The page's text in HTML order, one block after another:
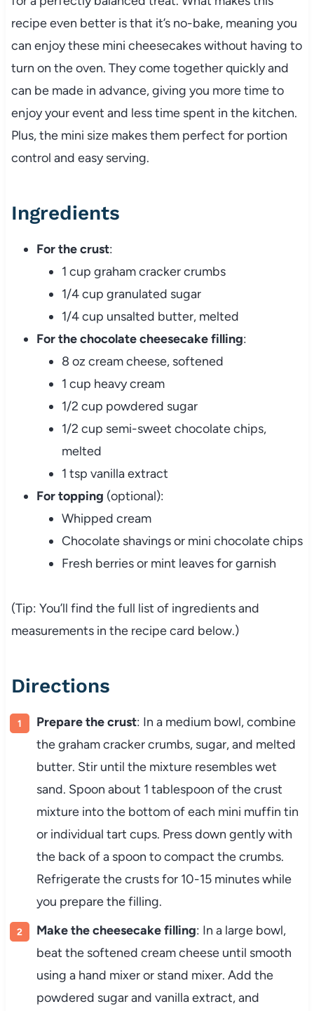
recipe even better is that it’s no-bake, meaning you
can enjoy these mini cheesecakes without having to
turn on the oven. They come together quickly and
can be made in advance, giving you more time to
enjoy your event and less time spent in the kitchen.
Plus, the mini size makes them perfect for portion
control and easy serving.
Ingredients
For the crust:
1 cup graham cracker crumbs
1/4 cup granulated sugar
1/4 cup unsalted butter, melted
For the chocolate cheesecake filling:
8 oz cream cheese, softened
1 cup heavy cream
1/2 cup powdered sugar
1/2 cup semi-sweet chocolate chips,
melted
1 tsp vanilla extract
For topping (optional):
Whipped cream
Chocolate shavings or mini chocolate chips
Fresh berries or mint leaves for garnish
(Tip: You’ll find the full list of ingredients and
measurements in the recipe card below.)
Directions
Prepare the crust: In a medium bowl, combine
the graham cracker crumbs, sugar, and melted
butter. Stir until the mixture resembles wet
sand. Spoon about 1 tablespoon of the crust
mixture into the bottom of each mini muffin tin
or individual tart cups. Press down gently with
the back of a spoon to compact the crumbs.
Refrigerate the crusts for 10-15 minutes while
you prepare the filling.
Make the cheesecake filling: In a large bowl,
beat the softened cream cheese until smooth
using a hand mixer or stand mixer. Add the
powdered sugar and vanilla extract, and